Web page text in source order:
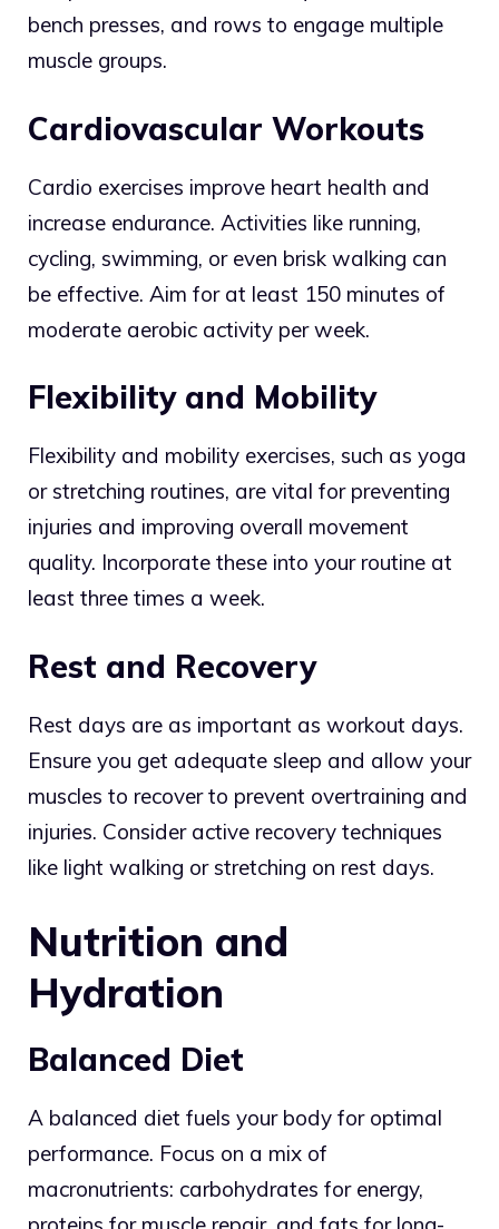
bench presses, and rows to engage multiple
muscle groups.
Cardiovascular Workouts
Cardio exercises improve heart health and
increase endurance. Activities like running,
cycling, swimming, or even brisk walking can
be effective. Aim for at least 150 minutes of
moderate aerobic activity per week.
Flexibility and Mobility
Flexibility and mobility exercises, such as yoga
or stretching routines, are vital for preventing
injuries and improving overall movement
quality. Incorporate these into your routine at
least three times a week.
Rest and Recovery
Rest days are as important as workout days.
Ensure you get adequate sleep and allow your
muscles to recover to prevent overtraining and
injuries. Consider active recovery techniques
like light walking or stretching on rest days.
Nutrition and
Hydration
Balanced Diet
A balanced diet fuels your body for optimal
performance. Focus on a mix of
macronutrients: carbohydrates for energy,